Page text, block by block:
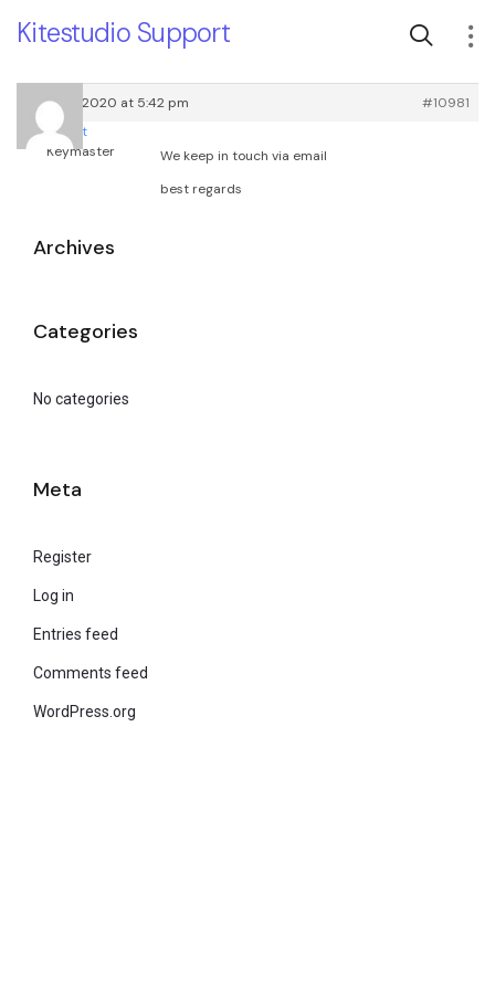
Kitestudio Support
June 29, 2020 at 5:42 pm
#10981
root
Keymaster
We keep in touch via email
best regards
Archives
Categories
No categories
Meta
Register
Log in
Entries feed
Comments feed
WordPress.org